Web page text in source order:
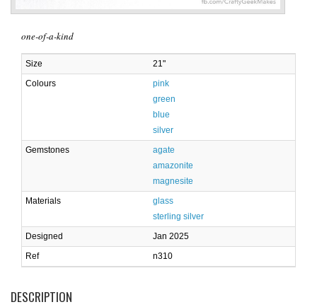
one-of-a-kind
Size
21"
Colours
pink
green
blue
silver
Gemstones
agate
amazonite
magnesite
Materials
glass
sterling silver
Designed
Jan 2025
Ref
n310
DESCRIPTION